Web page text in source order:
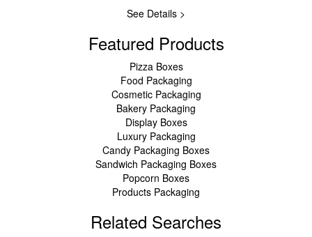
See Details >
Featured Products
Pizza Boxes
Food Packaging
Cosmetic Packaging
Bakery Packaging
Display Boxes
Luxury Packaging
Candy Packaging Boxes
Sandwich Packaging Boxes
Popcorn Boxes
Products Packaging
Related Searches